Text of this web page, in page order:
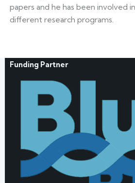
papers and he has been involved
different research programs.
Funding Partner